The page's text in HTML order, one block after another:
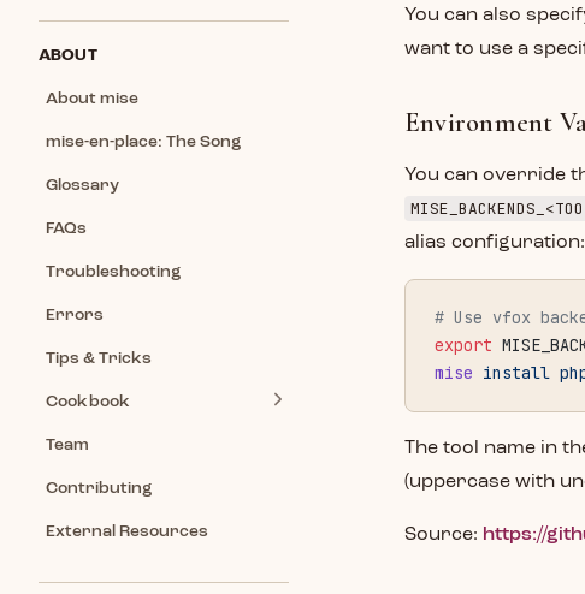
ABOUT
About mise
mise-en-place: The Song
Glossary
FAQs
Troubleshooting
Errors
Tips & Tricks
Cookbook
Team
Contributing
External Resources
You can also
want to use a
Environment
You can override
alias configuration:
# Use vfox
export
mise install
The tool name in
(uppercase with
Source: https://